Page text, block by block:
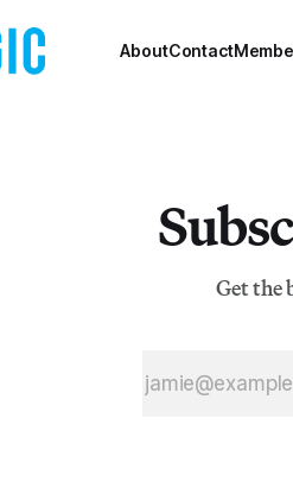
AboutContact
Get the